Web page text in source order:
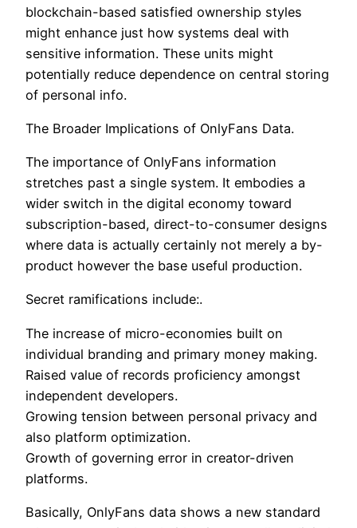
blockchain-based satisfied ownership styles
might enhance just how systems deal with
sensitive information. These units might
potentially reduce dependence on central storing
of personal info.
The Broader Implications of OnlyFans Data.
The importance of OnlyFans information
stretches past a single system. It embodies a
wider switch in the digital economy toward
subscription-based, direct-to-consumer designs
where data is actually certainly not merely a by-
product however the base useful production.
Secret ramifications include:.
The increase of micro-economies built on
individual branding and primary money making.
Raised value of records proficiency amongst
independent developers.
Growing tension between personal privacy and
also platform optimization.
Growth of governing error in creator-driven
platforms.
Basically, OnlyFans data shows a new standard